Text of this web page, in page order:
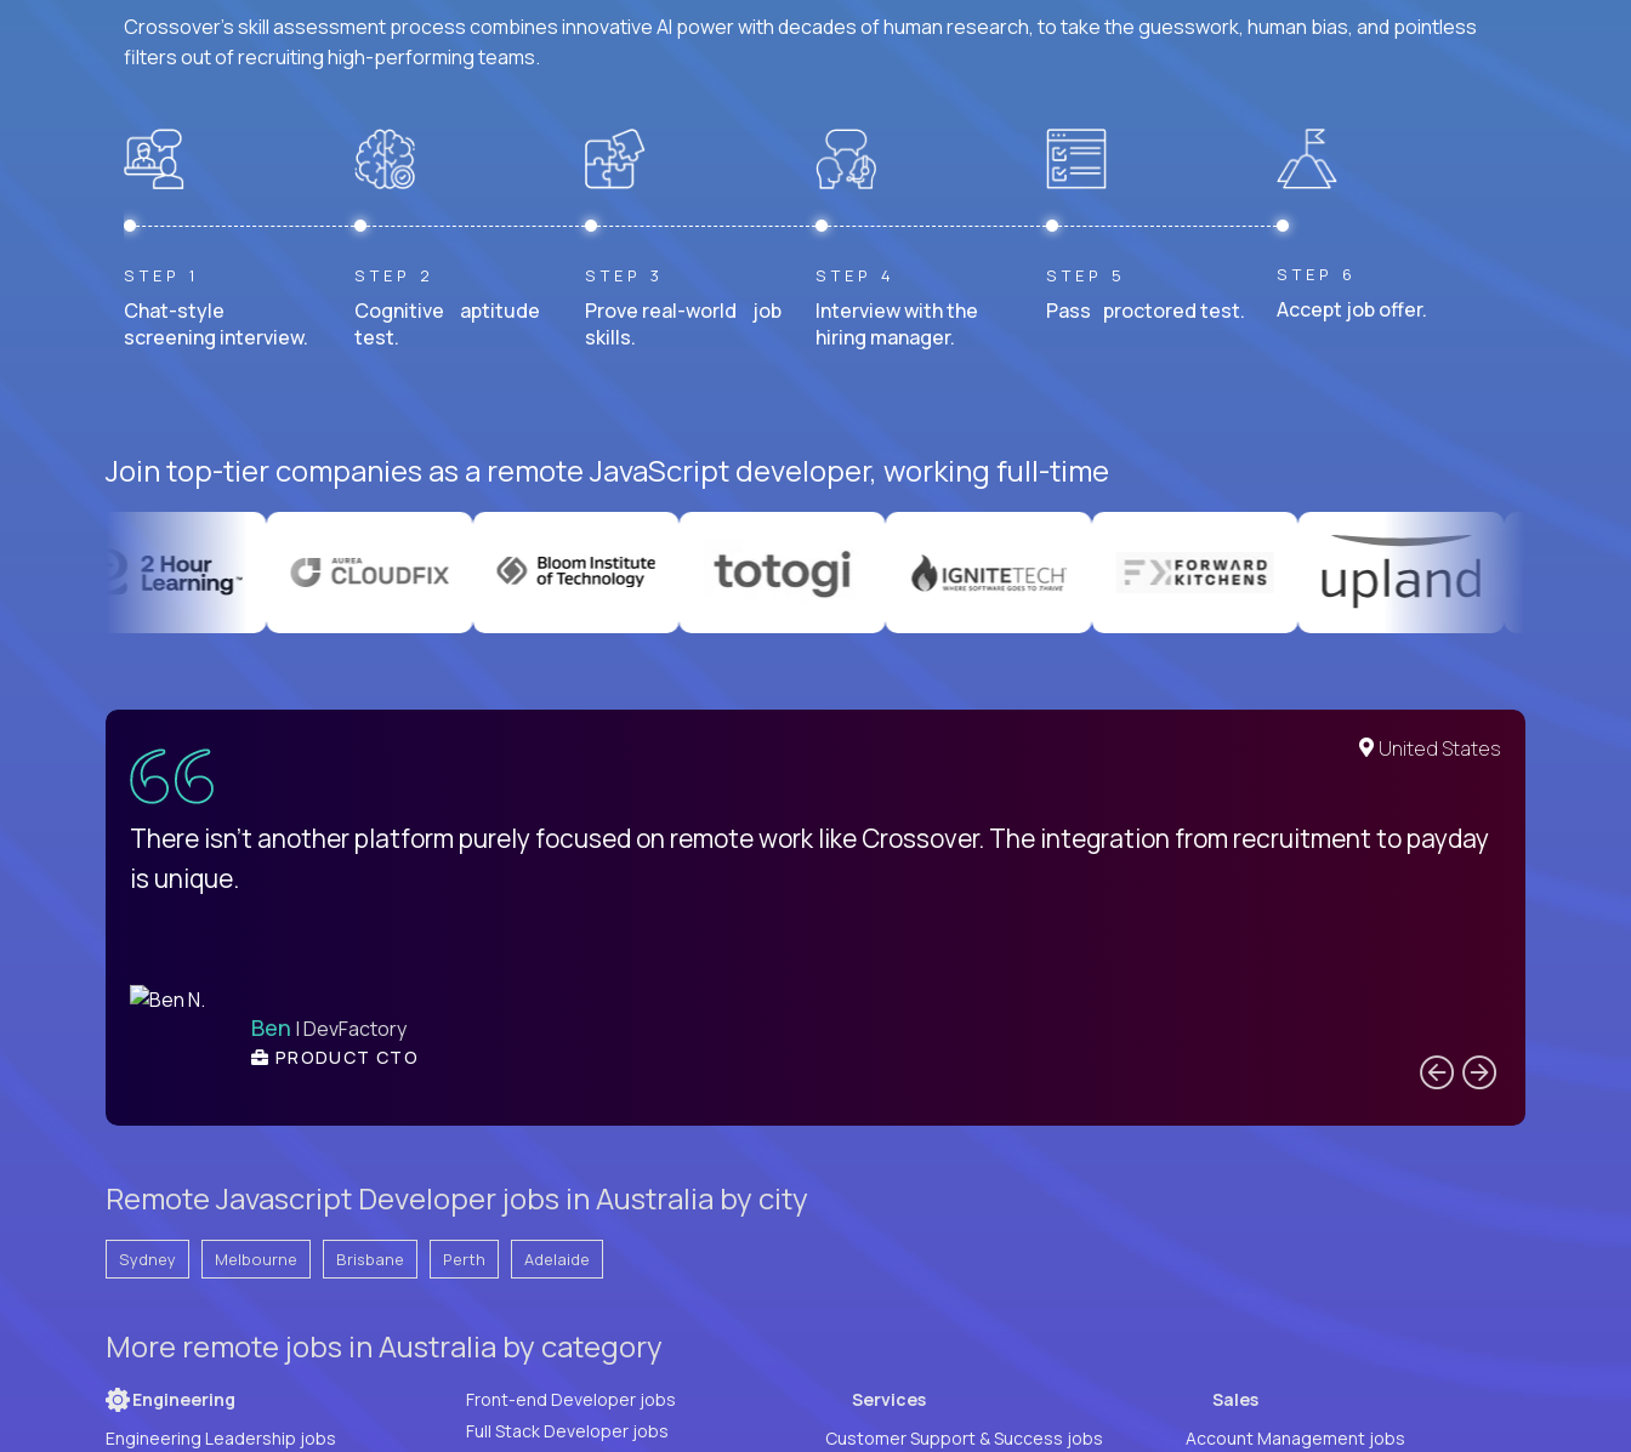
Crossover's skill assessment process combines innovative AI power with decades of human research, to take the guesswork, human bias, and pointless
filters out of recruiting high-performing teams.
STEP 1
Chat-style
screening interview.
STEP 2
Cognitive aptitude
test.
STEP 3
Prove real-world job
skills.
STEP 4
Interview with the
hiring manager.
STEP 5
Pass proctored test.
STEP 6
Accept job offer.
Join top-tier companies as a remote JavaScript developer, working full-time
United States
There isn't another platform purely focused on remote work like Crossover. The integration from recruitment to payday
is unique.
Ben | DevFactory
PRODUCT CTO
Remote Javascript Developer jobs in Australia by city
Sydney Melbourne Brisbane Perth Adelaide
More remote jobs in Australia by category
Engineering
Engineering Leadership jobs
Front-end Developer jobs
Full Stack Developer jobs
Services
Customer Support & Success jobs
Sales
Account Management jobs